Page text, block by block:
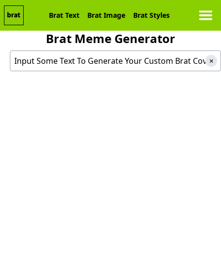
Brat Text Brat Image Brat Styles
Brat Meme Generator
Generate Your Custom Brat Cover
×